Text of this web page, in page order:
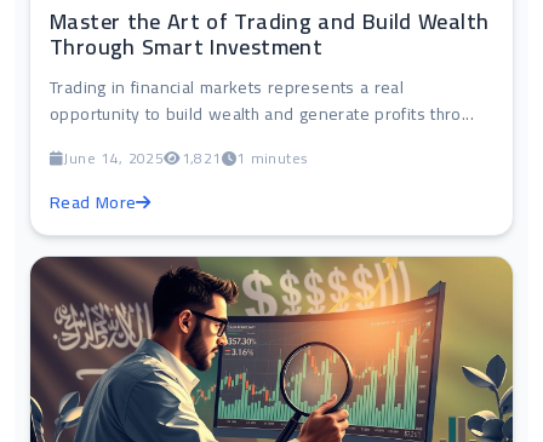
Master the Art of Trading and Build Wealth
Through Smart Investment
Trading in financial markets represents a real
opportunity to build wealth and generate profits thro...
June 14, 2025 1,821 1 minutes
Read More